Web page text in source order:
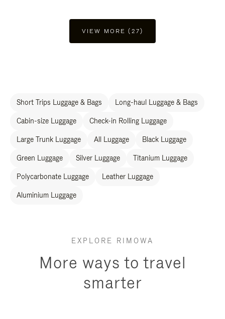
VIEW MORE (27)
Short Trips Luggage & Bags Long-haul Luggage & Bags
Cabin-size Luggage Check-in Rolling Luggage
Large Trunk Luggage All Luggage Black Luggage
Green Luggage Silver Luggage Titanium Luggage
Polycarbonate Luggage Leather Luggage
Aluminium Luggage
EXPLORE RIMOWA
More ways to travel
smarter